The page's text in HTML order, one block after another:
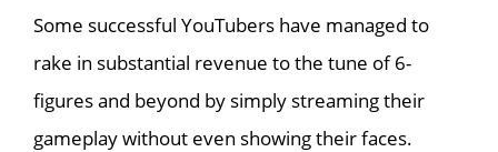
Some successful YouTubers have managed to
rake in substantial revenue to the tune of 6-
figures and beyond by simply streaming their
gameplay without even showing their faces.